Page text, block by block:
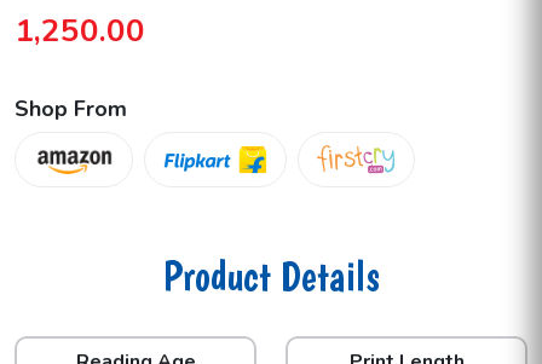
1,250.00
Shop From
Product Details